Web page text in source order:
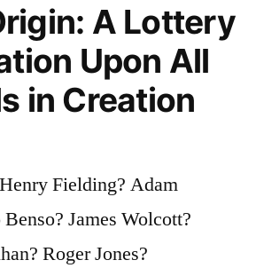
A Lottery
Upon All
in Creation
Fielding? Adam
James Wolcott?
Roger Jones?